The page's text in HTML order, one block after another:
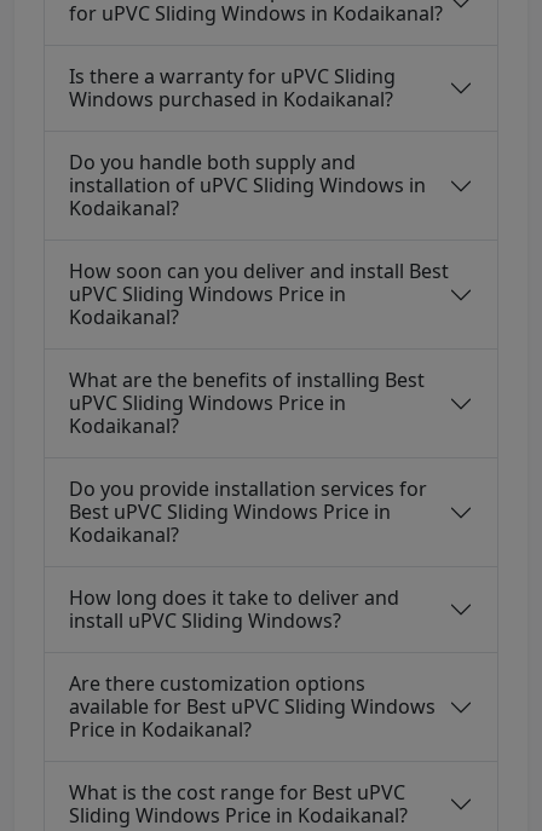
for uPVC Sliding Windows in Kodaikanal?
Is there a warranty for uPVC Sliding
Windows purchased in Kodaikanal?
Do you handle both supply and
installation of uPVC Sliding Windows in
Kodaikanal?
How soon can you deliver and install Best
uPVC Sliding Windows Price in
Kodaikanal?
What are the benefits of installing Best
uPVC Sliding Windows Price in
Kodaikanal?
Do you provide installation services for
Best uPVC Sliding Windows Price in
Kodaikanal?
How long does it take to deliver and
install uPVC Sliding Windows?
Are there customization options
available for Best uPVC Sliding Windows
Price in Kodaikanal?
What is the cost range for Best uPVC
Sliding Windows Price in Kodaikanal?